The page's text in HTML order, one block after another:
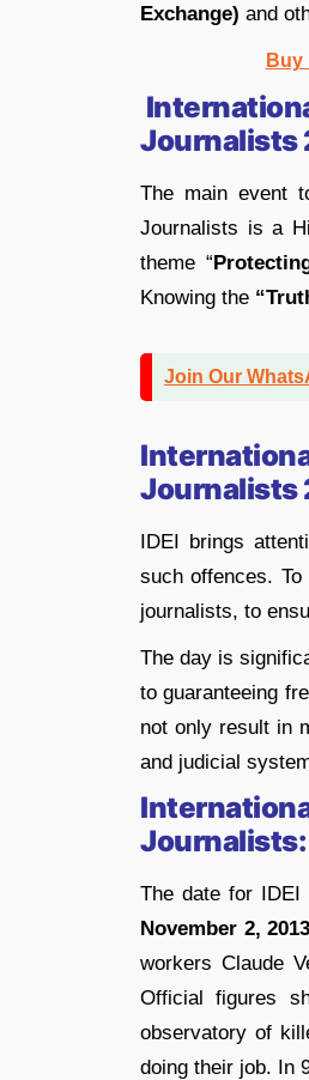
Exchange) and
Buy
Journalists
The main event
Journalists is a
theme “
Knowing the
Join Our
Journalists
IDEI brings
such offences.
journalists, to
The day is
to guaranteeing
not only result in
and judicial
The date for IDEI
November 2,
workers Claude
Official figures
observatory of
doing their job. In